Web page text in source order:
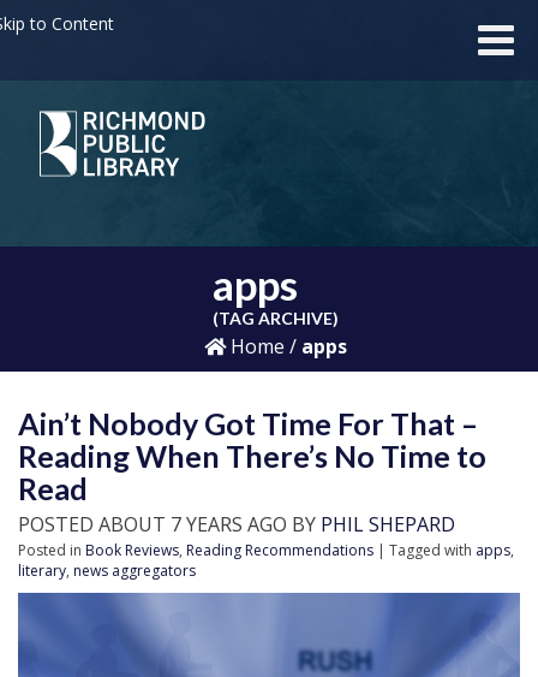
to Content
apps
(TAG ARCHIVE)
Home / apps
Ain’t Nobody Got Time For That –
Reading When There’s No Time to
Read
POSTED ABOUT 7 YEARS AGO BY PHIL SHEPARD
Posted in Book Reviews, Reading Recommendations | Tagged with apps,
literary, news aggregators